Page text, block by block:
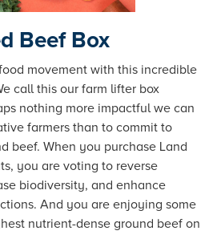
Beef Box
movement with this incredible
call this our farm lifter box
nothing more impactful we can
farmers than to commit to
beef. When you purchase Land
you are voting to reverse
biodiversity, and enhance
And you are enjoying some
nutrient-dense ground beef on